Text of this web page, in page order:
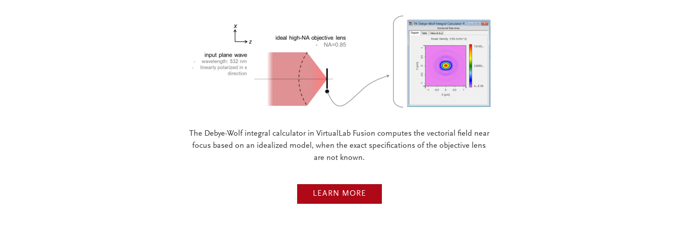
The Debye-Wolf integral calculator in VirtualLab Fusion computes the vectorial field near
focus based on an idealized model, when the exact specifications of the objective lens
are not known.
LEARN MORE